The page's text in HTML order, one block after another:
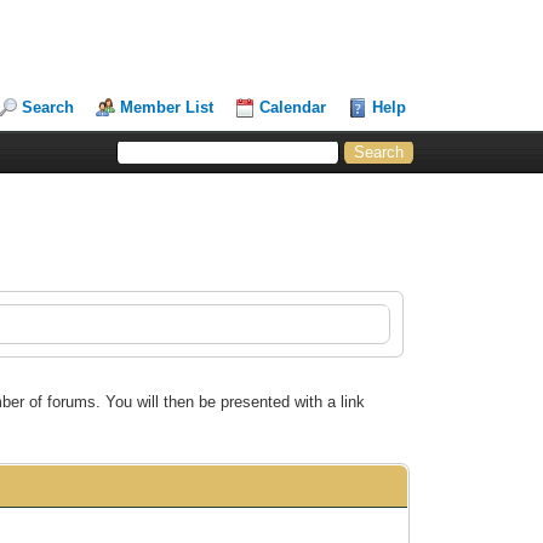
Search Member List Calendar Help
of forums. You will then be presented with a link